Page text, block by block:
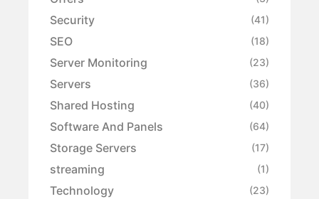
Security (41)
SEO (18)
Server Monitoring (23)
Servers (36)
Shared Hosting (40)
Software And Panels (64)
Storage Servers (17)
streaming (1)
Technology (23)